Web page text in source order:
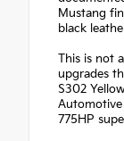
Mustang
black
This is not
upgrades
S302
775HP